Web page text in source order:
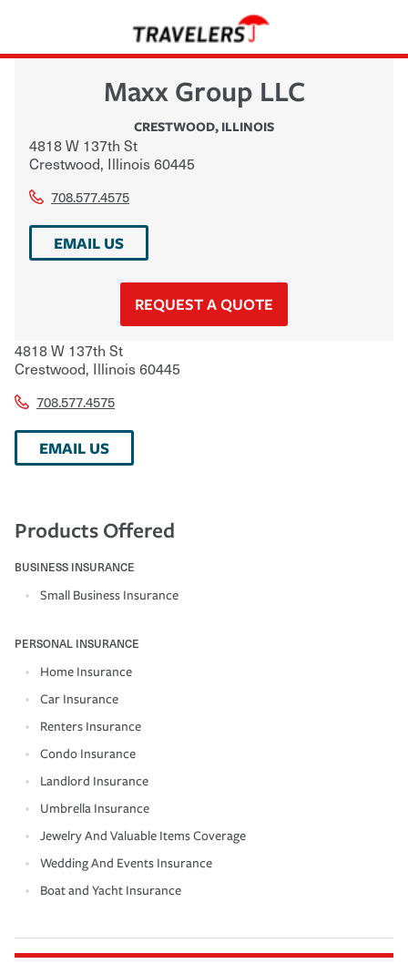
Maxx Group LLC
CRESTWOOD, ILLINOIS
4818 W 137th St
Crestwood, Illinois60445
708.577.4575
EMAIL US
REQUEST A QUOTE
4818 W 137th St
Crestwood, Illinois60445
708.577.4575
EMAIL US
Products Offered
BUSINESS INSURANCE
Small Business Insurance
PERSONAL INSURANCE
Home Insurance
Car Insurance
Renters Insurance
Condo Insurance
Landlord Insurance
Umbrella Insurance
Jewelry And Valuable Items Coverage
Wedding And Events Insurance
Boat and Yacht Insurance